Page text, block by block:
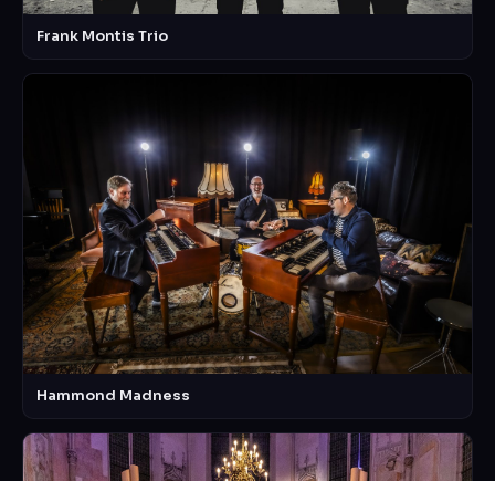
Frank Montis Trio
Hammond Madness